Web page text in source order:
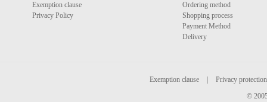
Exemption clause
Privacy Policy
Ordering method
Shopping process
Payment Method
Delivery
Exemption clause
Privacy protection
©